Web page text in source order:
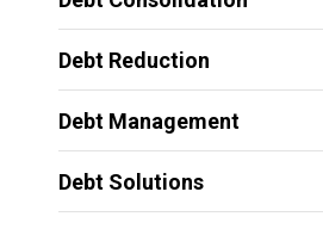
Debt Reduction
Debt Management
Debt Solutions